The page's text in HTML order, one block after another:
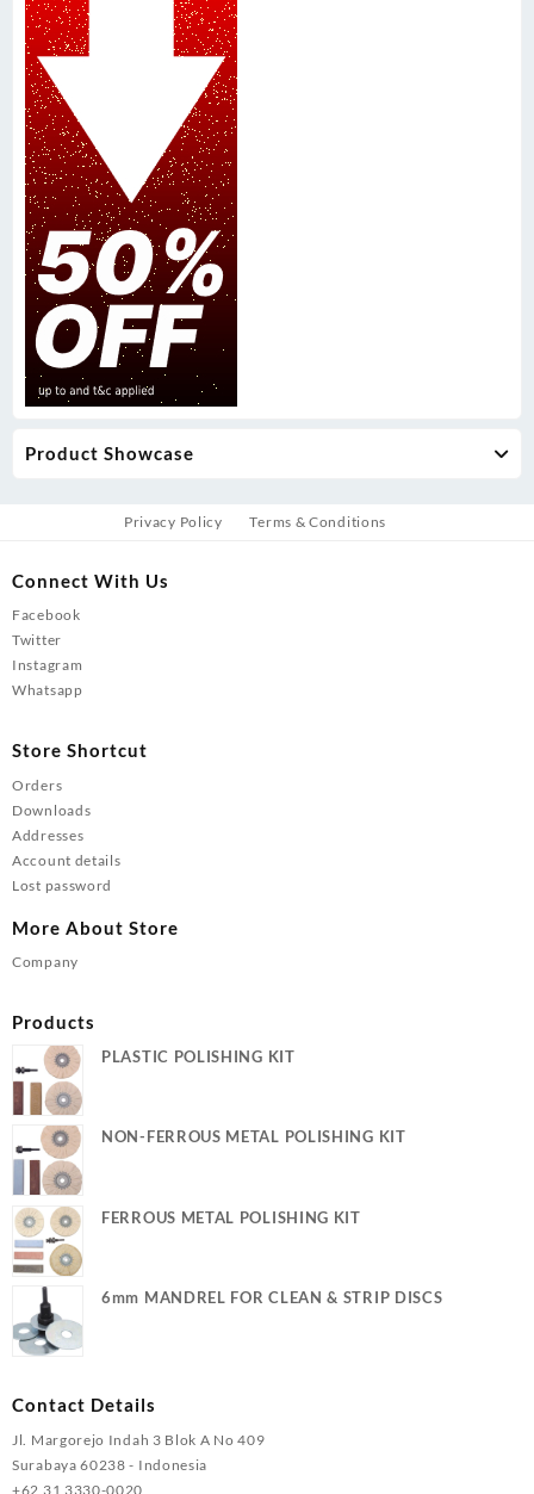
Product Showcase
Privacy Policy Terms & Conditions
Connect With Us
Facebook
Twitter
Instagram
Whatsapp
Store Shortcut
Orders
Downloads
Addresses
Account details
Lost password
More About Store
Company
Products
PLASTIC POLISHING KIT
NON-FERROUS METAL POLISHING KIT
FERROUS METAL POLISHING KIT
6mm MANDREL FOR CLEAN & STRIP DISCS
Contact Details
Jl. Margorejo Indah 3 Blok A No 409
Surabaya 60238 - Indonesia
+62 31 3330-0020